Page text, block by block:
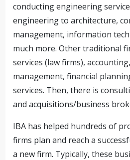
conducting engineering
engineering to architecture,
management, information
much more. Other traditional
services (law firms),
management, financial
services. Then, there is
and acquisitions/business
IBA has helped hundreds of
firms plan and reach a
a new firm. Typically, these